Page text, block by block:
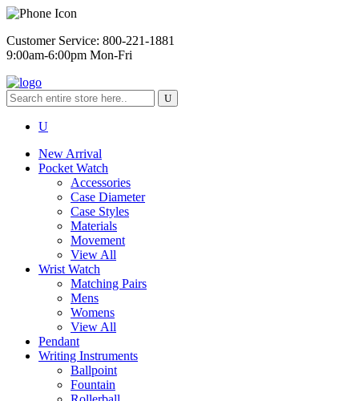
Customer Service: 800-221-1881
9:00am-6:00pm Mon-Fri
New Arrival
Pocket Watch
Accessories
Case Diameter
Case Styles
Materials
Movement
View All
Wrist Watch
Matching Pairs
Mens
Womens
View All
Pendant
Writing Instruments
Ballpoint
Fountain